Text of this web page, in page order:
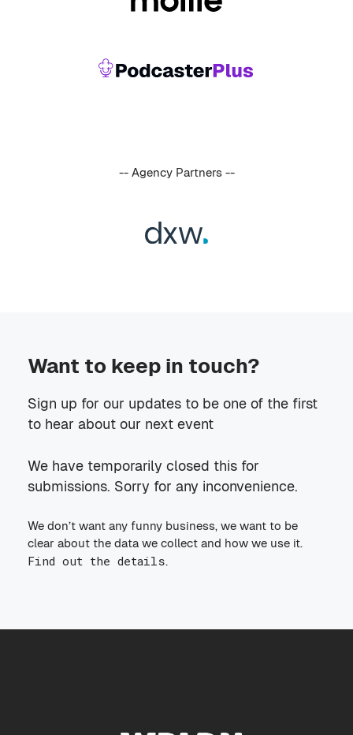
-- Agency Partners --
Want to keep in touch?
Sign up for our updates to be one of the first
to hear about our next event
We have temporarily closed this for
submissions. Sorry for any inconvenience.
We don’t want any funny business, we want to be
clear about the data we collect and how we use it.
Find out the details.